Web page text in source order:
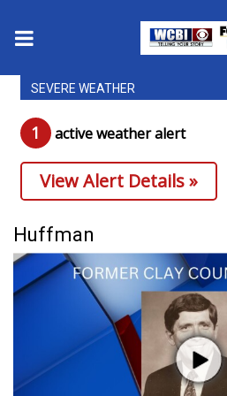
News
2025 Municipal Elections
Crime
Local News
National/World News
MidMorning with WCBI
Sunrise & Midday Guests
SEVERE WEATHER
1 active weather alert
View Alert Details »
Huffman